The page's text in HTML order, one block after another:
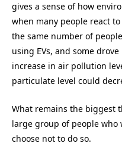
gives a sense of how
when many people react
the same number of
using EVs, and some
increase in air pollution
particulate level could
What remains the biggest
large group of people who
choose not to do so.